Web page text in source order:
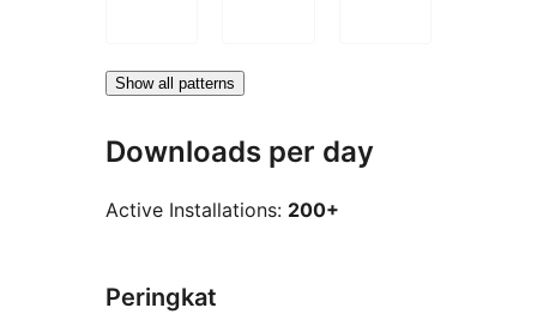
Show all patterns
Downloads per day
Active Installations: 200+
Peringkat